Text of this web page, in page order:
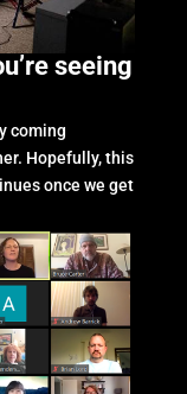
seeing
coming
Hopefully, this
once we get